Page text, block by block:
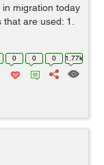
migration today
are used: 1.
0 0 0 1.77k